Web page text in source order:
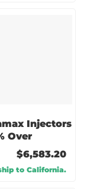
Injectors
Over
$6,583.20
to California.